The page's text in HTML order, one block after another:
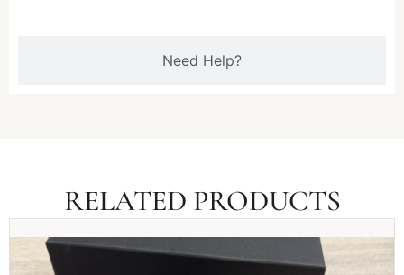
Need Help?
RELATED PRODUCTS